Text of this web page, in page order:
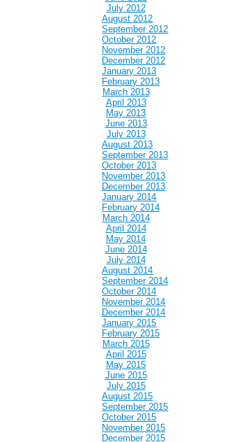
July 2012
August 2012
September 2012
October 2012
November 2012
December 2012
January 2013
February 2013
March 2013
April 2013
May 2013
June 2013
July 2013
August 2013
September 2013
October 2013
November 2013
December 2013
January 2014
February 2014
March 2014
April 2014
May 2014
June 2014
July 2014
August 2014
September 2014
October 2014
November 2014
December 2014
January 2015
February 2015
March 2015
April 2015
May 2015
June 2015
July 2015
August 2015
September 2015
October 2015
November 2015
December 2015